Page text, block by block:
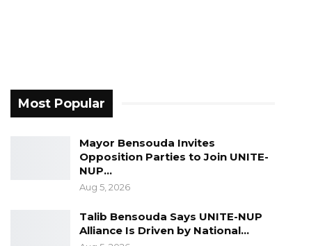
Most Popular
Mayor Bensouda Invites
Opposition Parties to Join UNITE-
NUP…
Aug 5, 2026
Talib Bensouda Says UNITE-NUP
Alliance Is Driven by National…